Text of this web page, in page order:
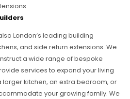
London’s leading building
and side return extensions. We
a wide range of bespoke
services to expand your living
larger kitchen, an extra bedroom, or
your growing family. We